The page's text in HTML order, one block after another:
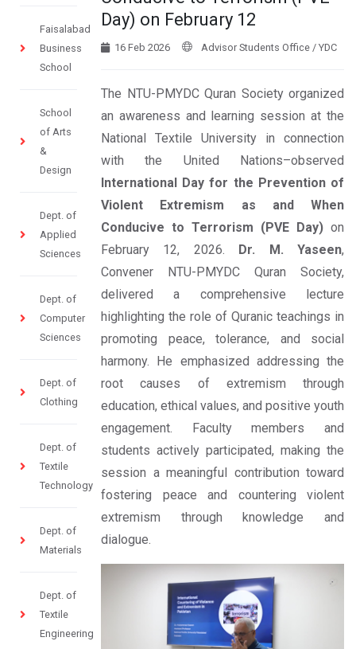
Faisalabad
Business
School
School
of Arts
&
Design
Dept. of
Applied
Sciences
Dept. of
Computer
Sciences
Dept. of
Clothing
Dept. of
Textile
Technology
Dept. of
Materials
Dept. of
Textile
Engineering
Day) on February 12
16 Feb 2026 Advisor Students Office / YDC
The NTU-PMYDC Quran Society organized
an awareness and learning session at the
National Textile University in connection
with the United Nations–observed
International Day for the Prevention of
Violent Extremism as and When
Conducive to Terrorism (PVE Day) on
February 12, 2026. Dr. M. Yaseen,
Convener NTU-PMYDC Quran Society,
delivered a comprehensive lecture
highlighting the role of Quranic teachings in
promoting peace, tolerance, and social
harmony. He emphasized addressing the
root causes of extremism through
education, ethical values, and positive youth
engagement. Faculty members and
students actively participated, making the
session a meaningful contribution toward
fostering peace and countering violent
extremism through knowledge and
dialogue.